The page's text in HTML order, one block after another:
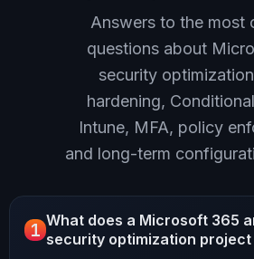
Answers to the most
questions about
security
hardening,
Intune, MFA, policy
and long-term
1 What does a Microsoft 365
security optimization project